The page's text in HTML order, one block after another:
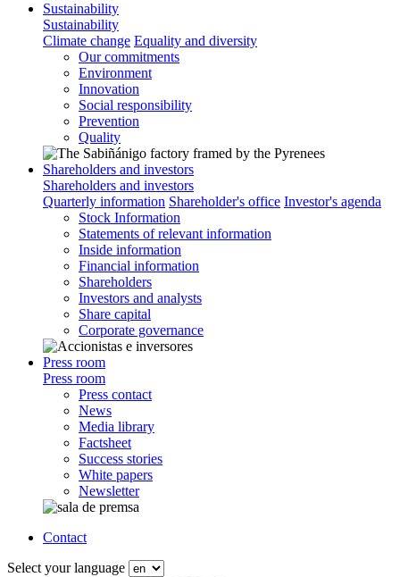
Sustainability
Sustainability
Climate change Equality and diversity
Our commitments
Environment
Innovation
Social responsibility
Prevention
Quality
Shareholders and investors
Shareholders and investors
Quarterly information Shareholder's office Investor's agenda
Stock Information
Statements of relevant information
Inside information
Financial information
Shareholders
Investors and analysts
Share capital
Corporate governance
Press room
Press room
Press contact
News
Media library
Factsheet
Success stories
White papers
Newsletter
Contact
Select your language